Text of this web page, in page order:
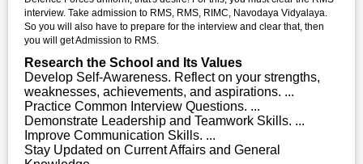
interview. Take admission to RMS, RMS, RIMC, Navodaya Vidyalaya.
So you will also have to prepare for the interview and clear that, then
you will get Admission to RMS.
Research the School and Its Values
Develop Self-Awareness. Reflect on your strengths,
weaknesses, achievements, and aspirations. ...
Practice Common Interview Questions. ...
Demonstrate Leadership and Teamwork Skills. ...
Improve Communication Skills. ...
Stay Updated on Current Affairs and General